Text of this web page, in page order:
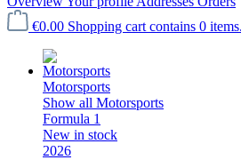
€0.00 Shopping cart contains 0
Motorsports
Show all Motorsports
Formula 1
New in stock
2026